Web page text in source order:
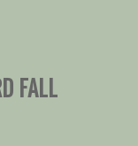
FALL